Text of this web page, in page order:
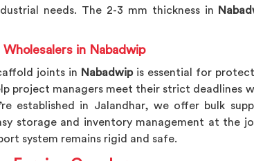
needs. The 2-3 mm thickness in
in Nabadwip
joints in Nabadwipis essential for
project managers meet their strict deadlines
established in Jalandhar, we offer bulk
storage and inventory management at the
system remains rigid and safe.